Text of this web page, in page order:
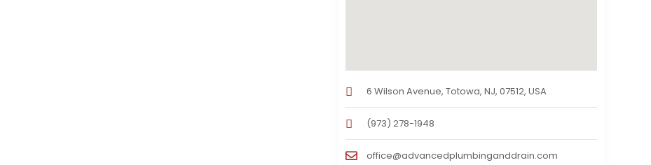
6 Wilson Avenue, Totowa, NJ, 07512, USA
(973) 278-1948
office@advancedplumbinganddrain.com